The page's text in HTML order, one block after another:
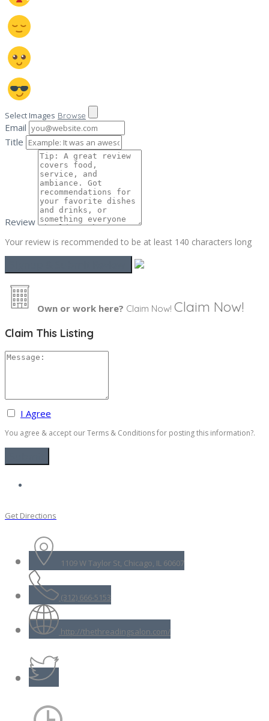
Select Images Browse
Email
Title
Review
Your review is recommended to be at least 140 characters long
Own or work here? Claim Now! Claim Now!
Claim This Listing
I Agree
You agree & accept our Terms & Conditions for posting this information?.
Get Directions
1109 W Taylor St, Chicago, IL 60607
(312) 666-5153
http://thethreadingsalon.com/